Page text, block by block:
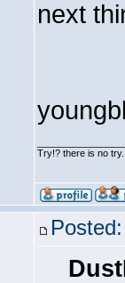
next
Try!? there is no